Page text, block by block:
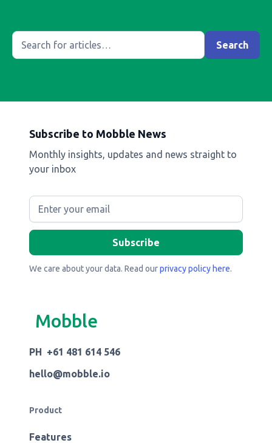
Subscribe to Mobble News
Monthly insights, updates and news straight to
your inbox
We care about your data. Read ourprivacy policy here.
Mobble
PH +61 481 614 546
hello@mobble.io
Product
Features